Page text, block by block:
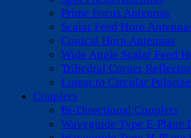
Prime Focus Antennas
Scalar Feed Horn
Conical Horn Antennas
Wide Angle Scalar Feed
Trihedral Corner
Linear to Circular
Couplers
Bi-Directional Couplers
Waveguide Type E-Plane